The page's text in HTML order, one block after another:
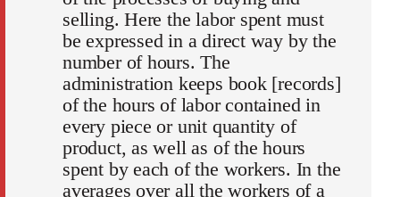
selling. Here the labor spent must
be expressed in a direct way by the
number of hours. The
administration keeps book [records]
of the hours of labor contained in
every piece or unit quantity of
product, as well as of the hours
spent by each of the workers. In the
averages over all the workers of a